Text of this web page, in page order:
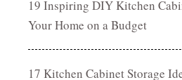
19 Inspiring DIY Kitchen
Your Home on a Budget
17 Kitchen Cabinet Storage